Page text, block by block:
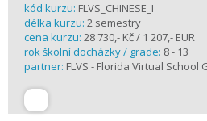
kód kurzu: FLVS_CHINESE_I
délka kurzu: 2 semestry
cena kurzu: 28 730,- Kč / 1 207,- EUR
rok školní docházky / grade: 8 - 13
partner: FLVS - Florida Virtual School